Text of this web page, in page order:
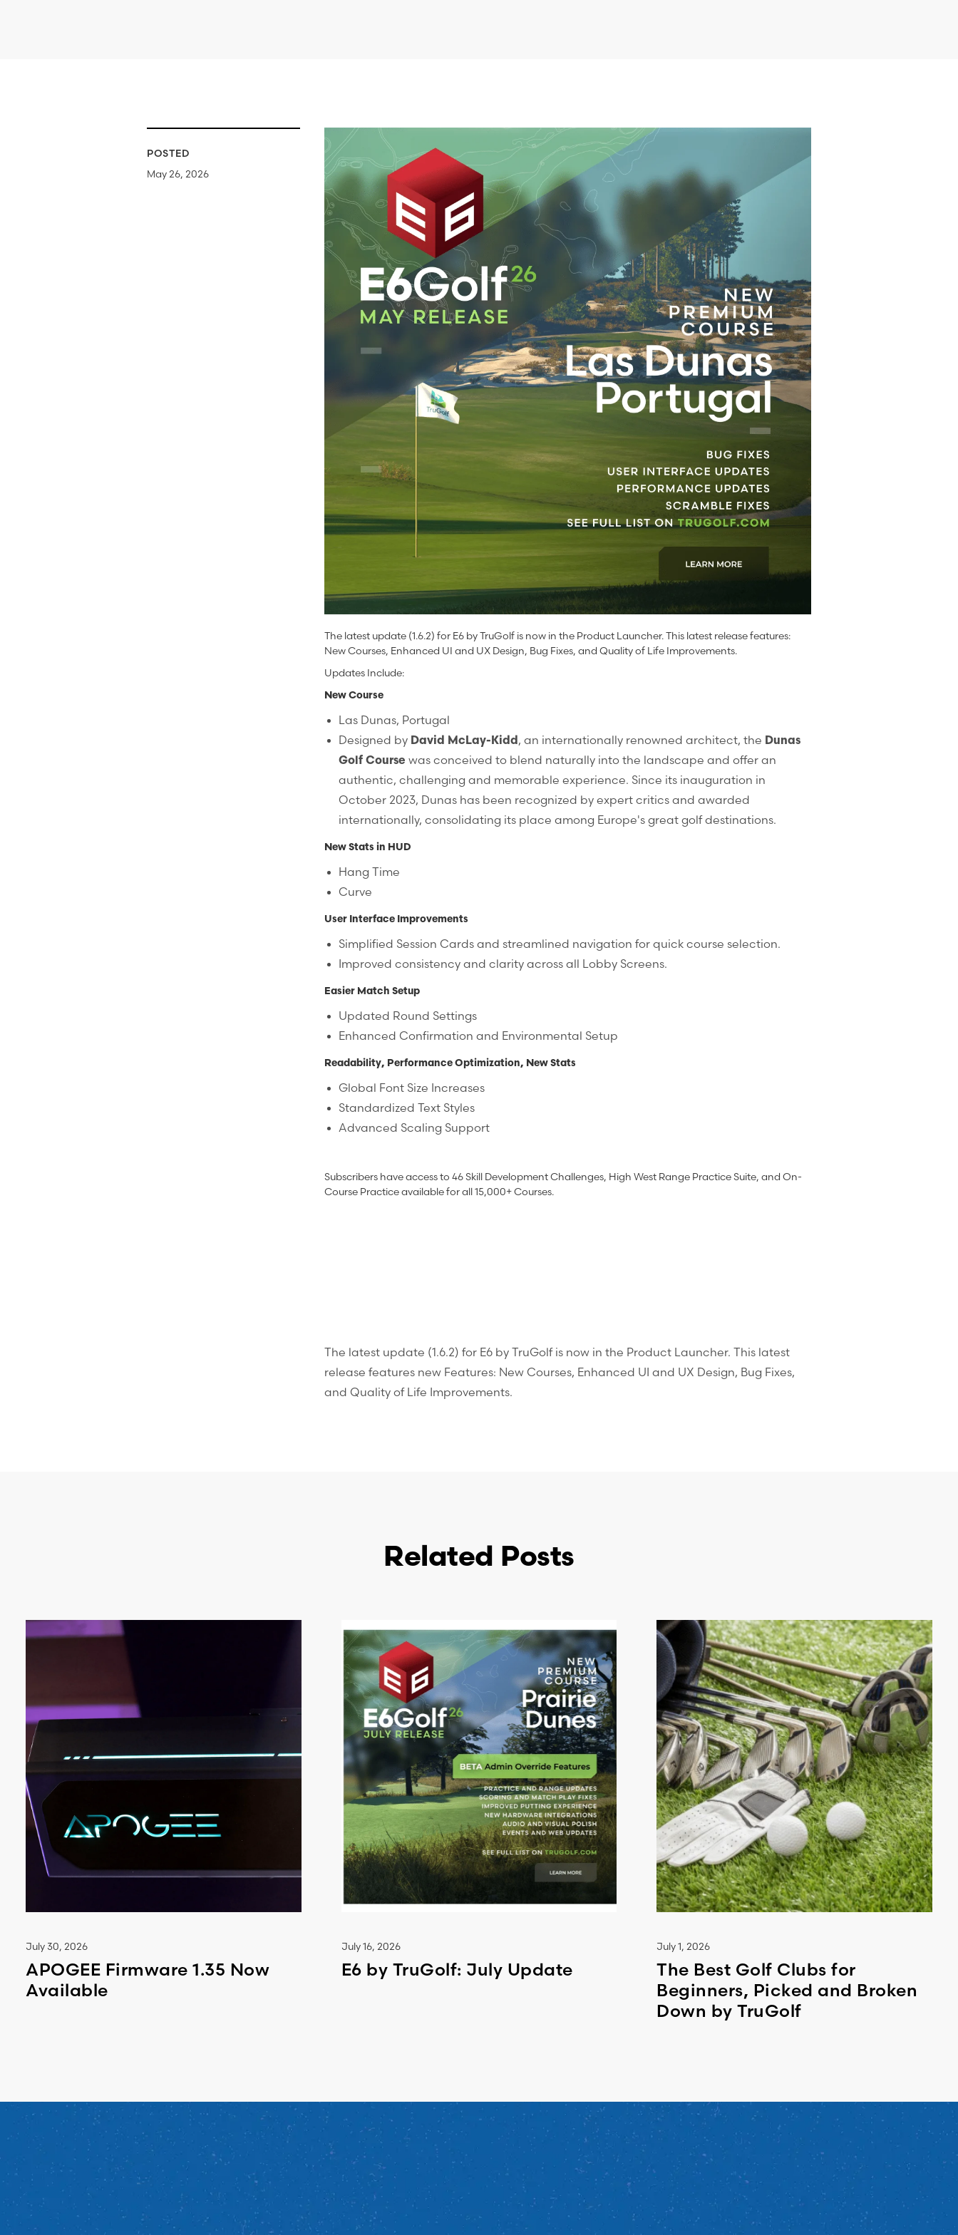
POSTED
May 26, 2026
The latest update (1.6.2) for E6 by TruGolf is now in the Product Launcher. This latest release features:
New Courses, Enhanced UI and UX Design, Bug Fixes, and Quality of Life Improvements.
Updates Include:
New Course
Las Dunas, Portugal
Designed by David McLay-Kidd, an internationally renowned architect, the Dunas
Golf Course was conceived to blend naturally into the landscape and offer an
authentic, challenging and memorable experience. Since its inauguration in
October 2023, Dunas has been recognized by expert critics and awarded
internationally, consolidating its place among Europe's great golf destinations.
New Stats in HUD
Hang Time
Curve
User Interface Improvements
Simplified Session Cards and streamlined navigation for quick course selection.
Improved consistency and clarity across all Lobby Screens.
Easier Match Setup
Updated Round Settings
Enhanced Confirmation and Environmental Setup
Readability, Performance Optimization, New Stats
Global Font Size Increases
Standardized Text Styles
Advanced Scaling Support
Subscribers have access to 46 Skill Development Challenges, High West Range Practice Suite, and On-
Course Practice available for all 15,000+ Courses.
The latest update (1.6.2) for E6 by TruGolf is now in the Product Launcher. This latest
release features new Features: New Courses, Enhanced UI and UX Design, Bug Fixes,
and Quality of Life Improvements.
Related Posts
July 30, 2026
APOGEE Firmware 1.35 Now
Available
July 16, 2026
E6 by TruGolf: July Update
July 1, 2026
The Best Golf Clubs for
Beginners, Picked and Broken
Down by TruGolf